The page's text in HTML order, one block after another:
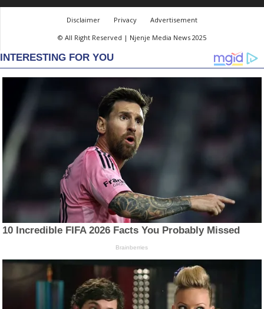
Disclaimer Privacy
Advertisement
© All Right Reserved | Njenje Media News 2025